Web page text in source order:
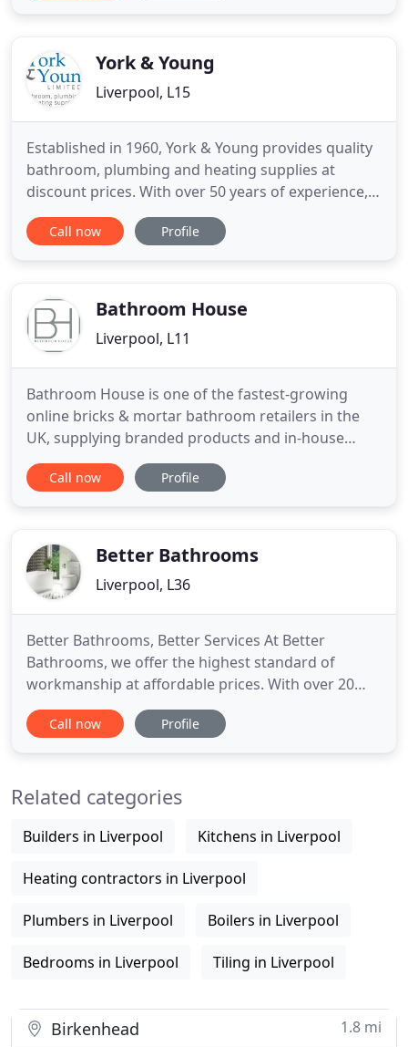
house fitters mean we
York & Young
Liverpool, L15
Established in 1960, York & Young provides quality
bathroom, plumbing and heating supplies at
discount prices. With over 50 years of experience,
expert bathroom design consultancy, a first-class
customer service, unrivaled after-sales support
quality
Call now Profile
Bathroom House
Liverpool, L11
Bathroom House is one of the fastest-growing
online bricks & mortar bathroom retailers in the
UK, supplying branded products and in-house
designs. As a family run business based in
Liverpool, we offer a click & collect service and
customers' lives and
Call now Profile
Better Bathrooms
Liverpool, L36
Better Bathrooms, Better Services At Better
Bathrooms, we offer the highest standard of
workmanship at affordable prices. With over 20
years of experience we can guarantee the highest
level of service. We are able to install quality
care when carrying
Call now Profile
Related categories
Builders in Liverpool Kitchens in Liverpool
Heating contractors in Liverpool
Plumbers in Liverpool Boilers in Liverpool
Bedrooms in Liverpool Tiling in Liverpool
Birkenhead 1.8 mi